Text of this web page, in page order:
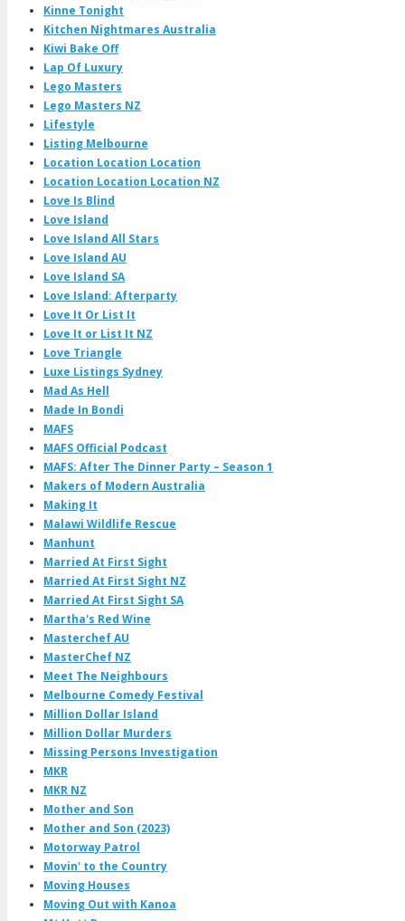
Kinne Tonight
Kitchen Nightmares Australia
Kiwi Bake Off
Lap Of Luxury
Lego Masters
Lego Masters NZ
Lifestyle
Listing Melbourne
Location Location Location
Location Location Location NZ
Love Is Blind
Love Island
Love Island All Stars
Love Island AU
Love Island SA
Love Island: Afterparty
Love It Or List It
Love It or List It NZ
Love Triangle
Luxe Listings Sydney
Mad As Hell
Made In Bondi
MAFS
MAFS Official Podcast
MAFS: After The Dinner Party – Season 1
Makers of Modern Australia
Making It
Malawi Wildlife Rescue
Manhunt
Married At First Sight
Married At First Sight NZ
Married At First Sight SA
Martha's Red Wine
Masterchef AU
MasterChef NZ
Meet The Neighbours
Melbourne Comedy Festival
Million Dollar Island
Million Dollar Murders
Missing Persons Investigation
MKR
MKR NZ
Mother and Son
Mother and Son (2023)
Motorway Patrol
Movin' to the Country
Moving Houses
Moving Out with Kanoa